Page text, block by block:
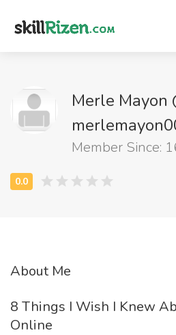
Merle Mayon
Member Since:
About Me
8 Things I Wish I Knew
Online